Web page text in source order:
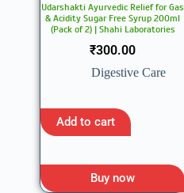
Udarshakti Ayurvedic Relief for Gas
& Acidity Sugar Free Syrup 200ml
(Pack of 2) | Shahi Laboratories
₹300.00
Digestive Care
Add to cart
Buy now